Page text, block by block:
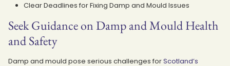
Clear Deadlines for Fixing Damp and Mould Issues
Seek Guidance on Damp and Mould Health
and Safety
Damp and mould pose serious challenges forScotland’s